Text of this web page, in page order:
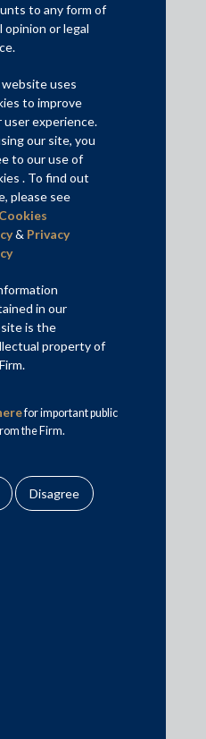
on a traditionally conventional
purposes only. The views
this article are those of the
reflect the views of the
to any form of
opinion or legal
uses
to improve
user experience.
our site, you
to our use of
. To find out
please see
Cookies
& Privacy
in our
is the
property of
for important public
the Firm.